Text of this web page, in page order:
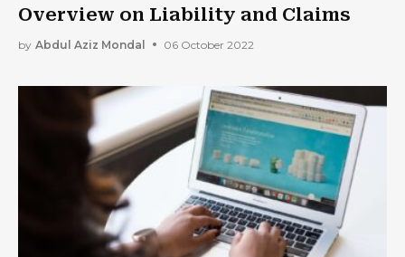
Overview on Liability and Claims
by Abdul Aziz Mondal 06 October 2022